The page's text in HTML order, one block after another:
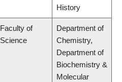
History
Faculty of
Science
Department of
Chemistry,
Department of
Biochemistry &
Molecular